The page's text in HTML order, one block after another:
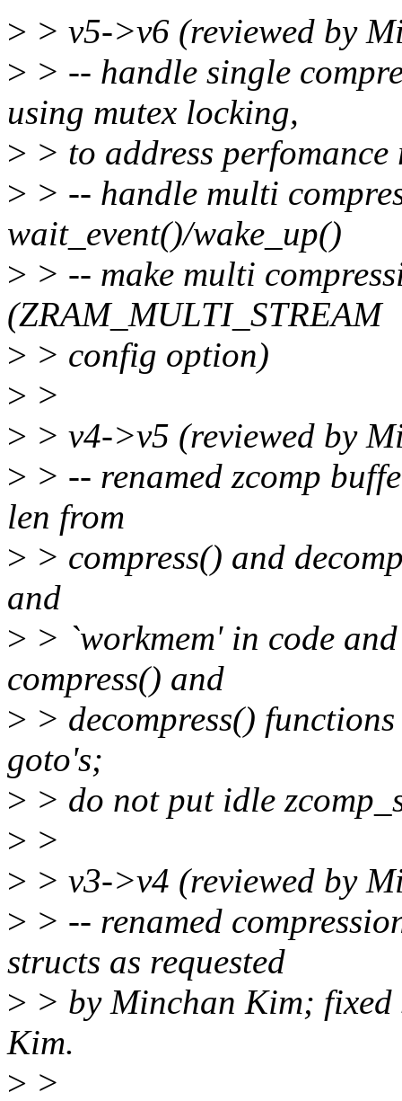
> > v5->v6 (reviewed by
> > -- handle single
using mutex locking,
> > to address perfomance
> > -- handle multi
wait_event()/wake_up()
> > -- make multi
(ZRAM_MULTI_STREAM
> > config option)
> >
> > v4->v5 (reviewed by
> > -- renamed zcomp
len from
> > compress() and
and
> > `workmem' in code
compress() and
> > decompress()
goto's;
> > do not put idle
> >
> > v3->v4 (reviewed by
> > -- renamed
structs as requested
> > by Minchan Kim; fixed
Kim.
> >